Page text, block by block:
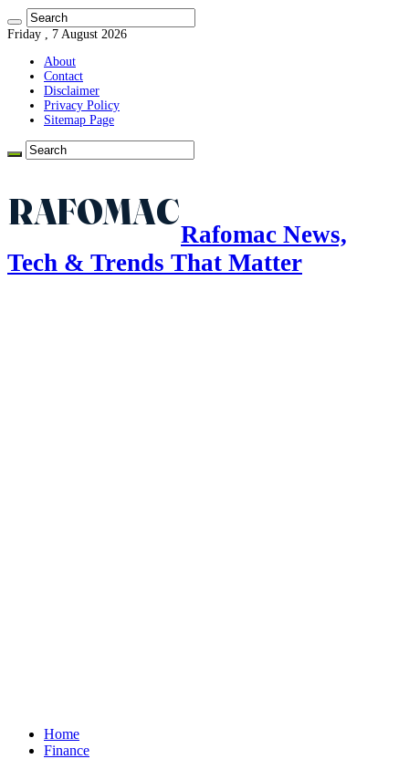
Friday , 7 August 2026
About
Contact
Disclaimer
Privacy Policy
Sitemap Page
Rafomac News,
Tech & Trends That Matter
Home
Finance